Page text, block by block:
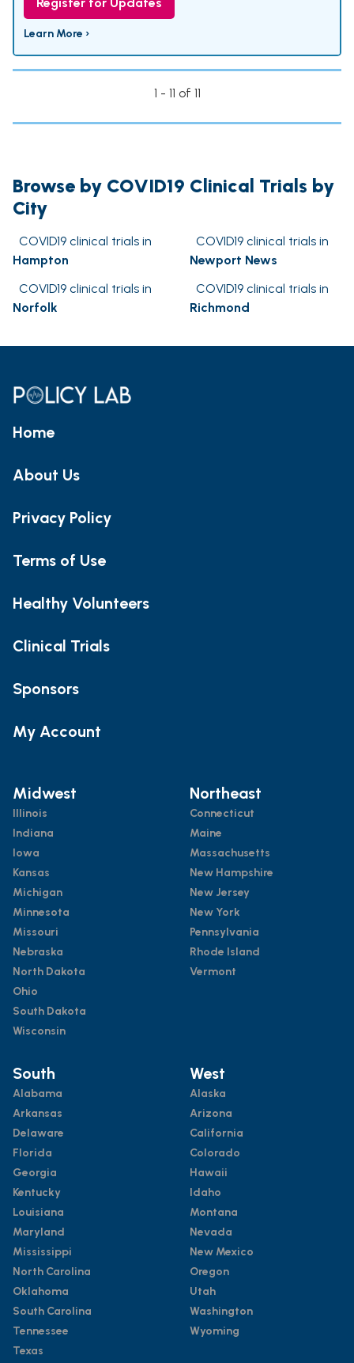
Register for Updates
Learn More ›
1 - 11 of 11
Browse by COVID19 Clinical Trials by
City
COVID19 clinical trials in
Hampton
COVID19 clinical trials in
Newport News
COVID19 clinical trials in
Norfolk
COVID19 clinical trials in
Richmond
Home
About Us
Privacy Policy
Terms of Use
Healthy Volunteers
Clinical Trials
Sponsors
My Account
Midwest
Illinois
Indiana
Iowa
Kansas
Michigan
Minnesota
Missouri
Nebraska
North Dakota
Ohio
South Dakota
Wisconsin
Northeast
Connecticut
Maine
Massachusetts
New Hampshire
New Jersey
New York
Pennsylvania
Rhode Island
Vermont
South
Alabama
Arkansas
Delaware
Florida
Georgia
Kentucky
Louisiana
Maryland
Mississippi
North Carolina
Oklahoma
South Carolina
Tennessee
Texas
West
Alaska
Arizona
California
Colorado
Hawaii
Idaho
Montana
Nevada
New Mexico
Oregon
Utah
Washington
Wyoming